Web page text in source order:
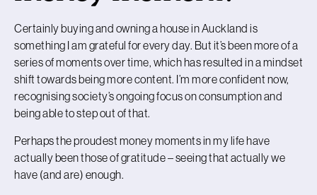
Certainly buying and owning a house in Auckland is
something I am grateful for every day. But it’s been more of a
series of moments over time, which has resulted in a mindset
shift towards being more content. I’m more confident now,
recognising society’s ongoing focus on consumption and
being able to step out of that.
Perhaps the proudest money moments in my life have
actually been those of gratitude – seeing that actually we
have (and are) enough.